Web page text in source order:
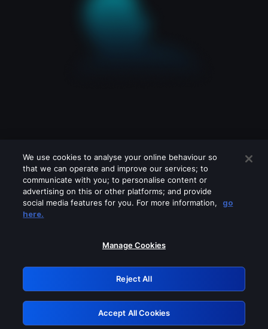
Please turn off any of these services
GRN: 0.971c2117.1786228457.8271c28d
Retry
We use cookies to analyse your online behaviour so
that we can operate and improve our services; to
communicate with you; to personalise content or
advertising on this or other platforms; and provide
social media features for you. For more information,
go
here.
Manage Cookies
Reject All
Accept All Cookies